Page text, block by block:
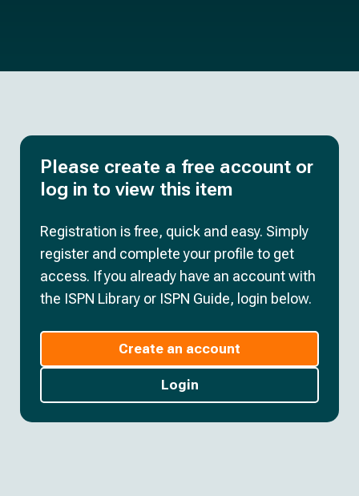
Please create a free account or
log in to view this item
Registration is free, quick and easy. Simply
register and complete your profile to get
access. If you already have an account with
the ISPN Library or ISPN Guide, login below.
Create an account
Login